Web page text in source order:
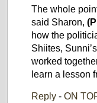
The whole
said Sharon,
how the
Shiites,
worked
learn a lesson
Reply - ON